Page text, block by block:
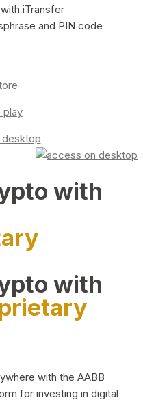
iTransfer
and PIN code
with
with
with the AABB
for investing in digital